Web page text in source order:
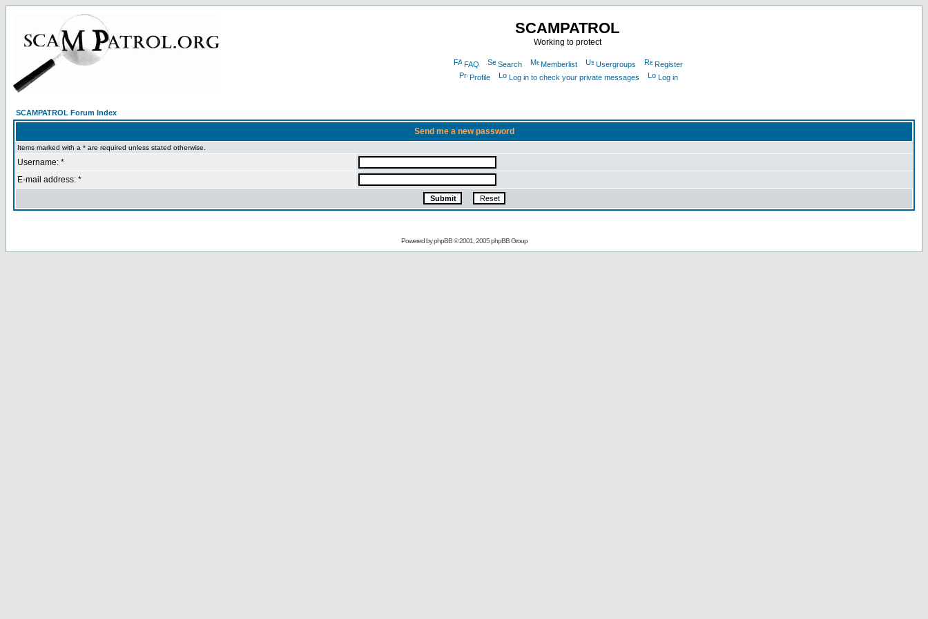
SCAMPATROL
Working to protect
FAQ Search Memberlist Usergroups
Register
Profile
Log in to check your private messages Log in
SCAMPATROL Forum Index
Send me a new password
Items marked with a * are required unless stated otherwise.
Username: *
E-mail address: *
Powered byphpBB© 2001, 2005 phpBB Group